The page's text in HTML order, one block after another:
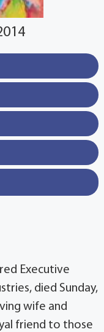
Executive
died Sunday,
wife and
friend to those